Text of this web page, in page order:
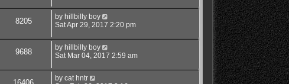
8205 by hillbilly boy
Sat Apr 29, 2017 2:20 pm
9688 by hillbilly boy
Sat Mar 04, 2017 2:59 am
by cat hntr